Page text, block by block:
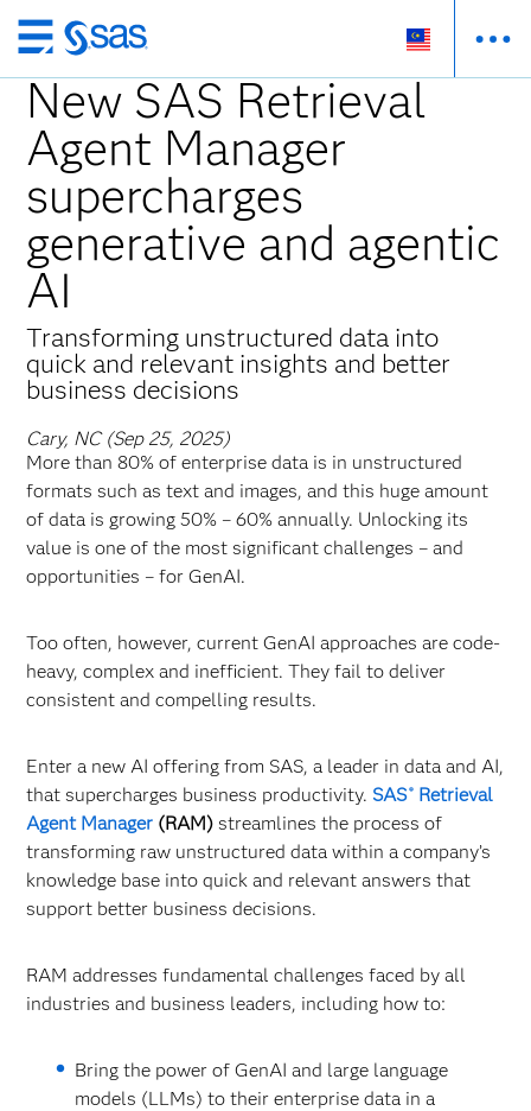
Skip
to
main
content
New SAS Retrieval
Agent Manager
supercharges
generative and agentic
AI
Transforming unstructured data into
quick and relevant insights and better
business decisions
Cary, NC (Sep 25, 2025)
More than 80% of enterprise data is in unstructured
formats such as text and images, and this huge amount
of data is growing 50% – 60% annually. Unlocking its
value is one of the most significant challenges – and
opportunities – for GenAI.
Too often, however, current GenAI approaches are code-
heavy, complex and inefficient. They fail to deliver
consistent and compelling results.
Enter a new AI offering from SAS, a leader in data and AI,
that supercharges business productivity. SAS®Retrieval
Agent Manager (RAM) streamlines the process of
transforming raw unstructured data within a company’s
knowledge base into quick and relevant answers that
support better business decisions.
RAM addresses fundamental challenges faced by all
industries and business leaders, including how to:
Bring the power of GenAI and large language
models (LLMs) to their enterprise data in a